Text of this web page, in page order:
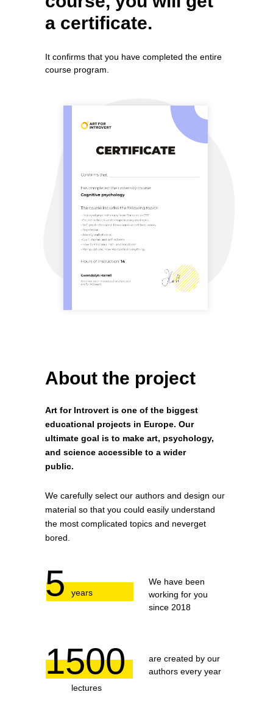
a certificate.
It confirms that you have completed the entire
course program.
About the project
Art for Introvert is one of the biggest
educational projects in Europe. Our
ultimate goal is to make art, psychology,
and science accessible to a wider
public.
5 years
We have been
working for you
since 2018
We carefully select our authors and design our
material so that you could easily understand
the most complicated topics and neverget
bored.
1500
lectures
are created by our
authors every year